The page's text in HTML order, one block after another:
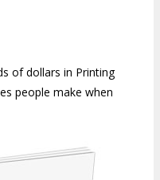
of dollars in Printing
people make when